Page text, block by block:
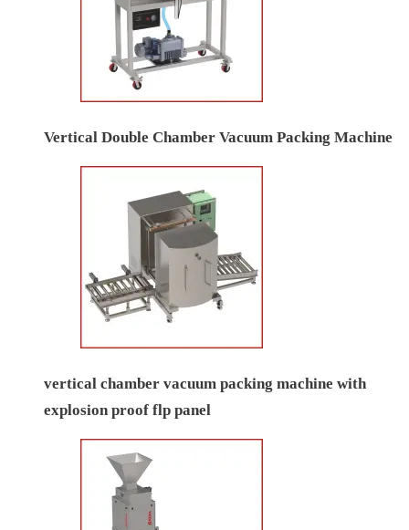
Vertical Double Chamber Vacuum Packing Machine
vertical chamber vacuum packing machine with
explosion proof flp panel